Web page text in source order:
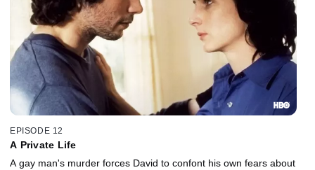
EPISODE 12
A Private Life
A gay man's murder forces David to confont his own fears about